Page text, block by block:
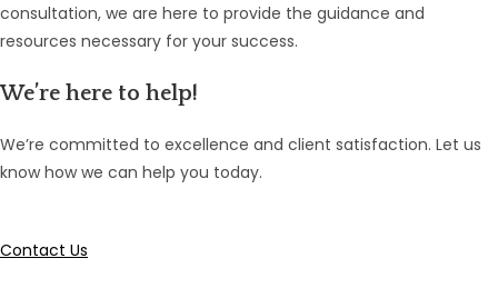
consultation, we are here to provide the guidance and
resources necessary for your success.
We’re here to help!
We’re committed to excellence and client satisfaction. Let us
know how we can help you today.
Contact Us